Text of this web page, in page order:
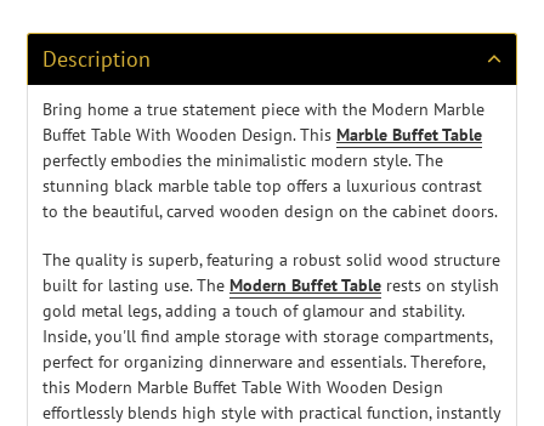
your
cartDescription
Bring home a true statement piece with the Modern Marble
Buffet Table With Wooden Design. This Marble Buffet Table
perfectly embodies the minimalistic modern style. The
stunning black marble table top offers a luxurious contrast
to the beautiful, carved wooden design on the cabinet doors.
The quality is superb, featuring a robust solid wood structure
built for lasting use. The Modern Buffet Table rests on stylish
gold metal legs, adding a touch of glamour and stability.
Inside, you'll find ample storage with storage compartments,
perfect for organizing dinnerware and essentials. Therefore,
this Modern Marble Buffet Table With Wooden Design
effortlessly blends high style with practical function, instantly